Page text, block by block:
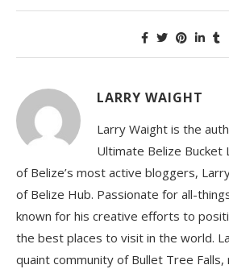
LARRY WAIGHT
Larry Waight is the
Ultimate Belize Bucket
of Belize’s most active bloggers,
of Belize Hub. Passionate for all-
known for his creative efforts to
the best places to visit in the world.
quaint community of Bullet Tree Falls,